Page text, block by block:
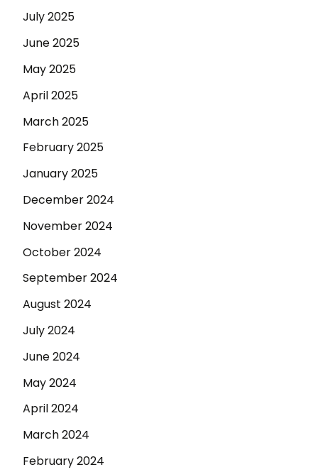
July 2025
June 2025
May 2025
April 2025
March 2025
February 2025
January 2025
December 2024
November 2024
October 2024
September 2024
August 2024
July 2024
June 2024
May 2024
April 2024
March 2024
February 2024